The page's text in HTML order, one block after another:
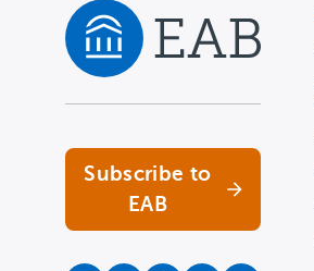
Subscribe to
EAB